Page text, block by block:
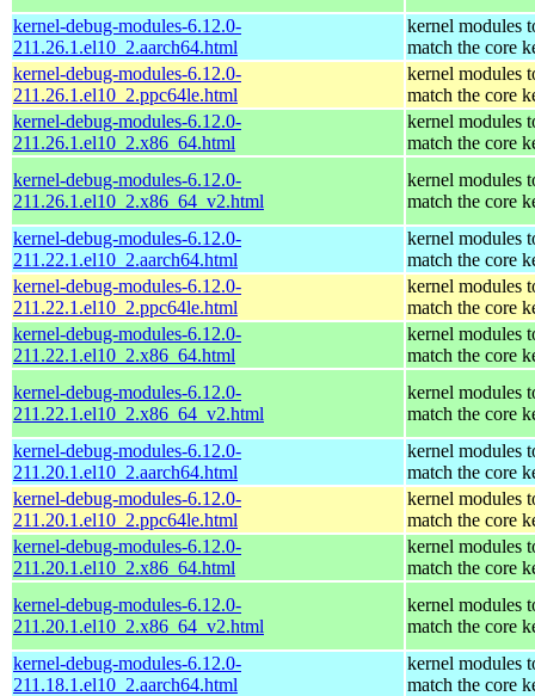
kernel-debug-modules-6.12.0-
211.26.1.el10_2.aarch64.html
kernel modules
match the core
kernel-debug-modules-6.12.0-
211.26.1.el10_2.ppc64le.html
kernel modules
match the core
kernel-debug-modules-6.12.0-
211.26.1.el10_2.x86_64.html
kernel modules
match the core
kernel-debug-modules-6.12.0-
211.26.1.el10_2.x86_64_v2.html
kernel modules
match the core
kernel-debug-modules-6.12.0-
211.22.1.el10_2.aarch64.html
kernel modules
match the core
kernel-debug-modules-6.12.0-
211.22.1.el10_2.ppc64le.html
kernel modules
match the core
kernel-debug-modules-6.12.0-
211.22.1.el10_2.x86_64.html
kernel modules
match the core
kernel-debug-modules-6.12.0-
211.22.1.el10_2.x86_64_v2.html
kernel modules
match the core
kernel-debug-modules-6.12.0-
211.20.1.el10_2.aarch64.html
kernel modules
match the core
kernel-debug-modules-6.12.0-
211.20.1.el10_2.ppc64le.html
kernel modules
match the core
kernel-debug-modules-6.12.0-
211.20.1.el10_2.x86_64.html
kernel modules
match the core
kernel-debug-modules-6.12.0-
211.20.1.el10_2.x86_64_v2.html
kernel modules
match the core
kernel-debug-modules-6.12.0-
211.18.1.el10_2.aarch64.html
kernel modules
match the core